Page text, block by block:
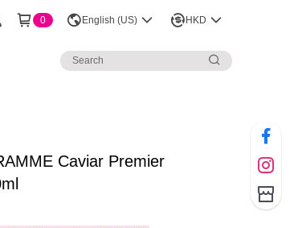
0 English (US) HKD
Caviar Premier